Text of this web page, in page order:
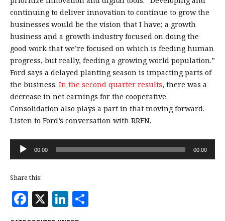
continuing to deliver innovation to continue to grow the
businesses would be the vision that I have; a growth
business and a growth industry focused on doing the
good work that we’re focused on which is feeding human
progress, but really, feeding a growing world population.”
Ford says a delayed planting season is impacting parts of
the business. In the second quarter results, there was a
decrease in net earnings for the cooperative.
Consolidation also plays a part in that moving forward.
Listen to Ford’s conversation with RRFN.
Audio
00:00 00:00
Share this:
F
a
X Li
n